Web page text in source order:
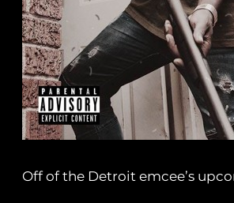
Off of the Detroit emcee’s